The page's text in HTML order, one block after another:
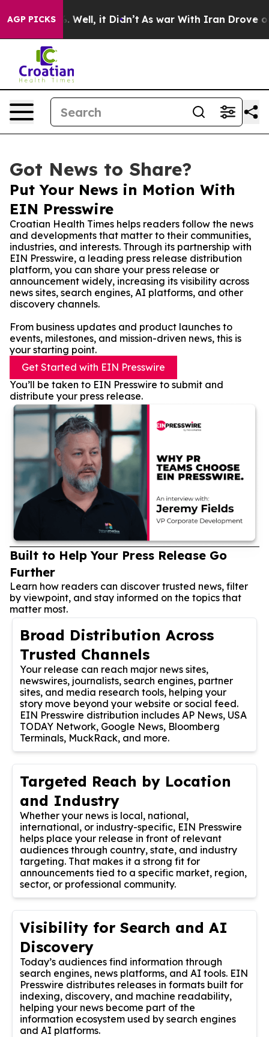
AGP PICKS
40%. Well, it Didn’t As war With Iran Drove oil
Got News to Share?
Put Your News in Motion With
EIN Presswire
Croatian Health Times helps readers follow the news
and developments that matter to their communities,
industries, and interests. Through its partnership with
EIN Presswire, a leading press release distribution
platform, you can share your press release or
announcement widely, increasing its visibility across
news sites, search engines, AI platforms, and other
discovery channels.
From business updates and product launches to
events, milestones, and mission-driven news, this is
your starting point.
Get Started with EIN Presswire
You’ll be taken to EIN Presswire to submit and
distribute your press release.
Built to Help Your Press Release Go
Further
Learn how readers can discover trusted news, filter
by viewpoint, and stay informed on the topics that
matter most.
Broad Distribution Across
Trusted Channels
Your release can reach major news sites,
newswires, journalists, search engines, partner
sites, and media research tools, helping your
story move beyond your website or social feed.
EIN Presswire distribution includes AP News, USA
TODAY Network, Google News, Bloomberg
Terminals, MuckRack, and more.
Targeted Reach by Location
and Industry
Whether your news is local, national,
international, or industry-specific, EIN Presswire
helps place your release in front of relevant
audiences through country, state, and industry
targeting. That makes it a strong fit for
announcements tied to a specific market, region,
sector, or professional community.
Visibility for Search and AI
Discovery
Today’s audiences find information through
search engines, news platforms, and AI tools. EIN
Presswire distributes releases in formats built for
indexing, discovery, and machine readability,
helping your news become part of the
information ecosystem used by search engines
and AI platforms.